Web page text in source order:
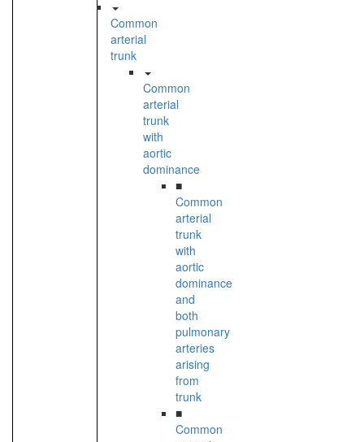
Common
arterial
trunk
Common
arterial
trunk
with
aortic
dominance
■
Common
arterial
trunk
with
aortic
dominance
and
both
pulmonary
arteries
arising
from
trunk
■
Common